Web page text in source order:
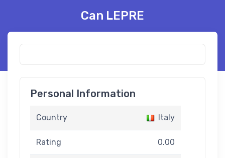
Can LEPRE
Personal Information
Country Italy
Rating 0.00